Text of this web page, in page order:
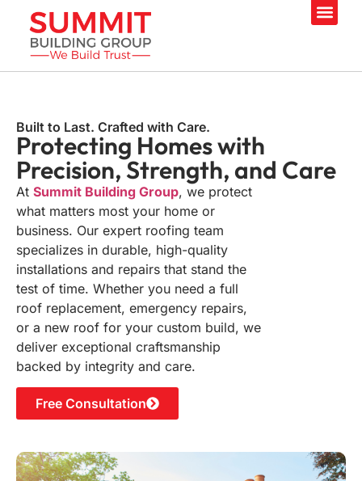
Built to Last. Crafted with Care.
Protecting Homes with
Precision, Strength,and Care
At Summit Building Group, we protect
what matters most your home or
business. Our expert roofing team
specializes in durable, high-quality
installations and repairs that stand the
test of time. Whether you need a full
roof replacement, emergency repairs,
or a new roof for your custom build, we
deliver exceptional craftsmanship
backed by integrity and care.
Free Consultation